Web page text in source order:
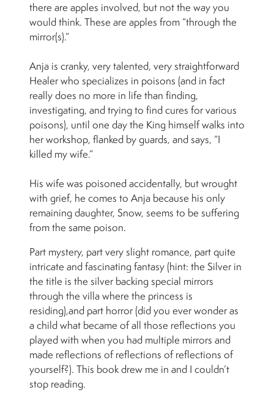
there are apples involved, but not the way you
would think. These are apples from “through the
mirror(s).”
Anja is cranky, very talented, very straightforward
Healer who specializes in poisons (and in fact
really does no more in life than finding,
investigating, and trying to find cures for various
poisons), until one day the King himself walks into
her workshop, flanked by guards, and says, “I
killed my wife.”
His wife was poisoned accidentally, but wrought
with grief, he comes to Anja because his only
remaining daughter, Snow, seems to be suffering
from the same poison.
Part mystery, part very slight romance, part quite
intricate and fascinating fantasy (hint: the Silver in
the title is the silver backing special mirrors
through the villa where the princess is
residing),and part horror (did you ever wonder as
a child what became of all those reflections you
played with when you had multiple mirrors and
made reflections of reflections of reflections of
yourself?). This book drew me in and I couldn’t
stop reading.